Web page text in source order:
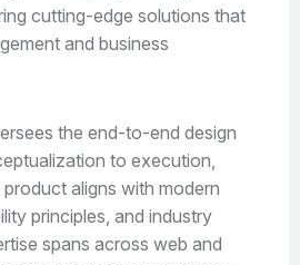
cutting-edge solutions that
and business
the end-to-end design
to execution,
aligns with modern
principles, and industry
spans across web and